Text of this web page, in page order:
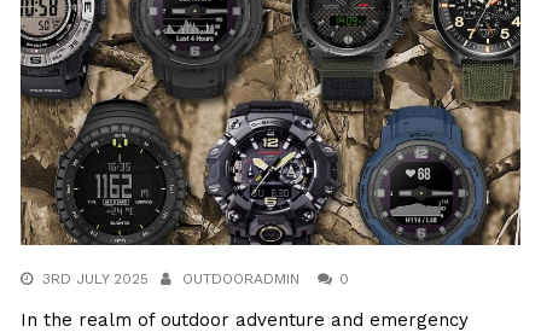
3RD JULY 2025 OUTDOORADMIN 0
In the realm of outdoor adventure and emergency